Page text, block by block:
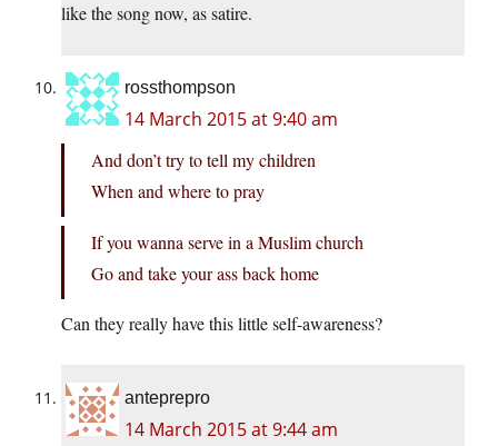
like the song now, as satire.
rossthompson
14 March 2015 at 9:40 am
And don’t try to tell my children
When and where to pray
If you wanna serve in a Muslim church
Go and take your ass back home
Can they really have this little self-awareness?
anteprepro
14 March 2015 at 9:44 am